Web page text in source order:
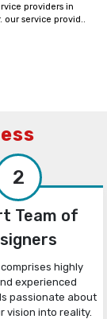
providers in
service provid..
2
Team of
highly
experienced
passionate about
vision into reality.